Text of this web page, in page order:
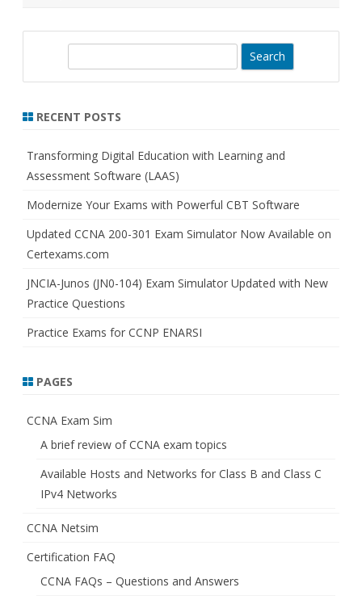
r
h
RECENT POSTS
Transforming Digital Education with Learning and
Assessment Software (LAAS)
Modernize Your Exams with Powerful CBT Software
Updated CCNA 200-301 Exam Simulator Now Available on
Certexams.com
JNCIA-Junos (JN0-104) Exam Simulator Updated with New
Practice Questions
Practice Exams for CCNP ENARSI
PAGES
CCNA Exam Sim
A brief review of CCNA exam topics
Available Hosts and Networks for Class B and Class C
IPv4 Networks
CCNA Netsim
Certification FAQ
CCNA FAQs – Questions and Answers